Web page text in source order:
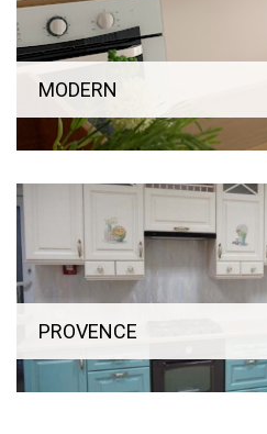
MODERN
PROVENCE